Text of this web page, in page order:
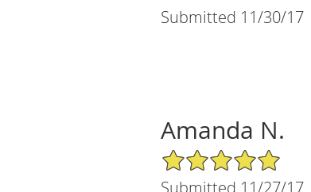
Submitted 11/30/17
Amanda N.
5/5 Star Rating
Submitted 11/27/17